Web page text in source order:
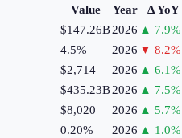
Value Year Δ YoY
$147.26B2026 ▲ 7.9%
4.5% 2026 ▼ 8.2%
$2,714 2026 ▲ 6.1%
$435.23B2026 ▲ 7.5%
$8,020 2026 ▲ 5.7%
0.20% 2026 ▲ 1.0%